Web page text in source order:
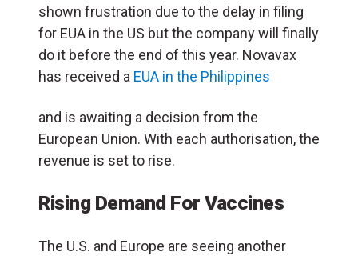
shown frustration due to the delay in filing
for EUA in the US but the company will finally
do it before the end of this year. Novavax
has received a EUA in the Philippines
and is awaiting a decision from the
European Union. With each authorisation, the
revenue is set to rise.
Rising Demand For Vaccines
The U.S. and Europe are seeing another